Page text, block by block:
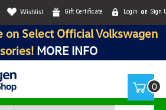
Wishlist Gift Certificate Login or Sign
on Select Official Volkswagen
MORE INFO
0